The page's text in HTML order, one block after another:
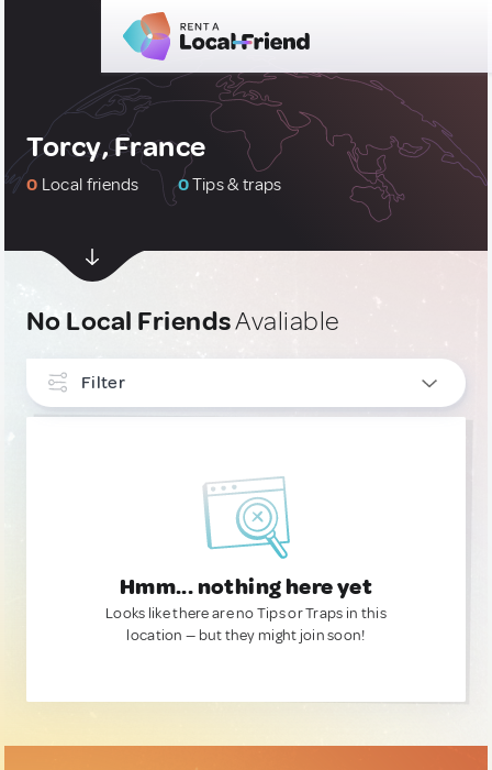
Torcy, France
0 Local friends 0Tips & traps
No Local FriendsAvaliable
Filter
Hmm... nothing here yet
Looks like there are no Tips or Traps in this
location — but they might join soon!